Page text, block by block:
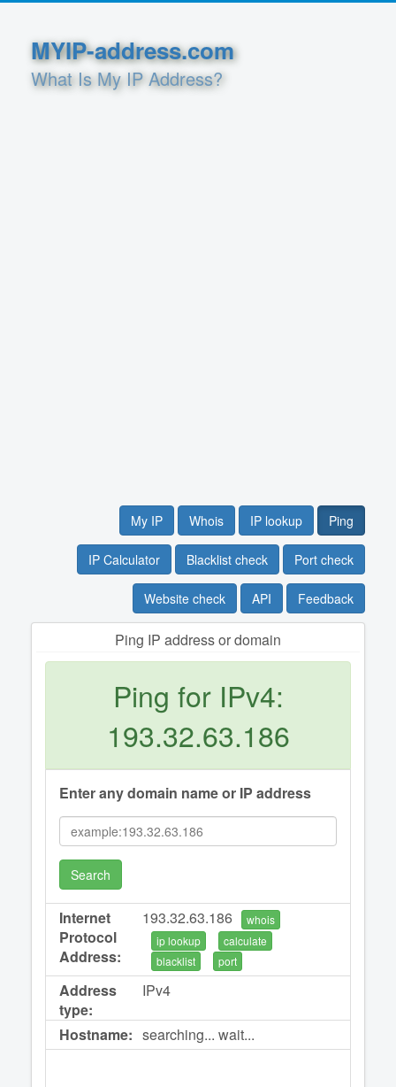
MYIP-address.com
What Is My IP Address?
My IP Whois IP lookup Ping
IP Calculator Blacklist check Port check
Website check API Feedback
Ping IP address or domain
Ping for IPv4:
193.32.63.186
Enter any domain name or IP address
Search
Internet
Protocol
Address:
193.32.63.186
whois
ip lookup
calculate
blacklist
port
Address
type:
IPv4
Hostname: searching... wait...